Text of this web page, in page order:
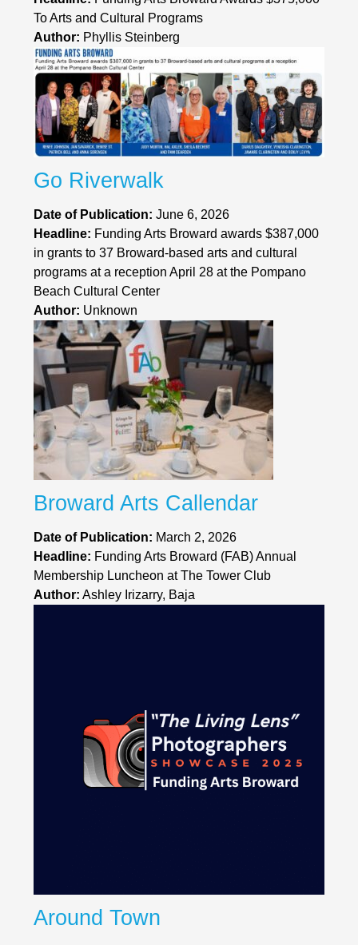
To Arts and Cultural Programs
Author: Phyllis Steinberg
Go Riverwalk
Date of Publication: June 6, 2026
Headline: Funding Arts Broward awards $387,000
in grants to 37 Broward-based arts and cultural
programs at a reception April 28 at the Pompano
Beach Cultural Center
Author: Unknown
Broward Arts Callendar
Date of Publication: March 2, 2026
Headline: Funding Arts Broward (FAB) Annual
Membership Luncheon at The Tower Club
Author: Ashley Irizarry, Baja
Around Town